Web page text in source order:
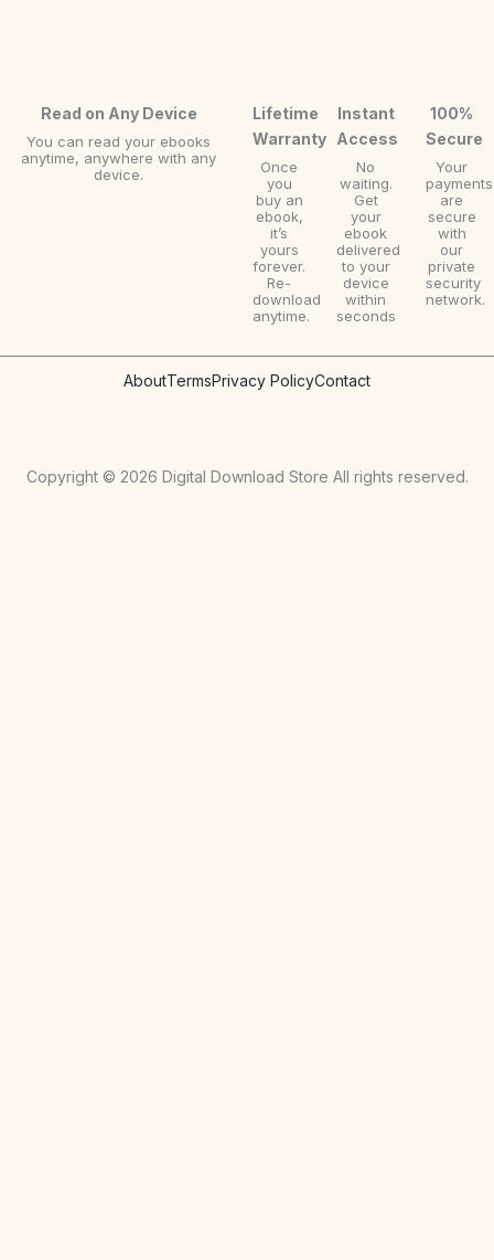
Read on Any Device
You can read your ebooks
anytime, anywhere with any
device.
Lifetime
Warranty
Once
you
buy an
ebook,
it’s
yours
forever.
Re-
download
anytime.
Instant
Access
No
waiting.
Get
your
ebook
delivered
to your
device
within
seconds
100%
Secure
Your
payments
are
secure
with
our
private
security
network.
AboutTermsPrivacy PolicyContact
Copyright © 2026 Digital Download Store All rights reserved.